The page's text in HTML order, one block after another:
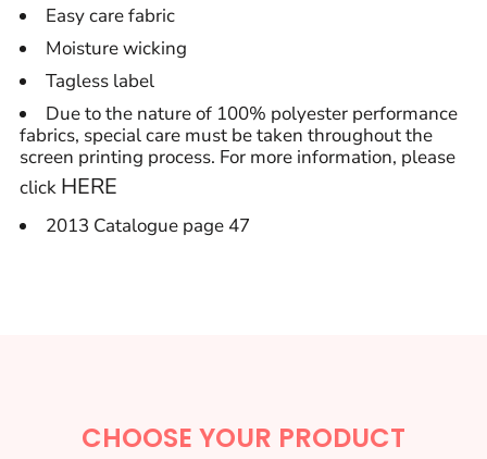
Easy care fabric
Moisture wicking
Tagless label
Due to the nature of 100% polyester performance
fabrics, special care must be taken throughout the
screen printing process. For more information, please
click HERE
2013 Catalogue page 47
CHOOSE YOUR PRODUCT